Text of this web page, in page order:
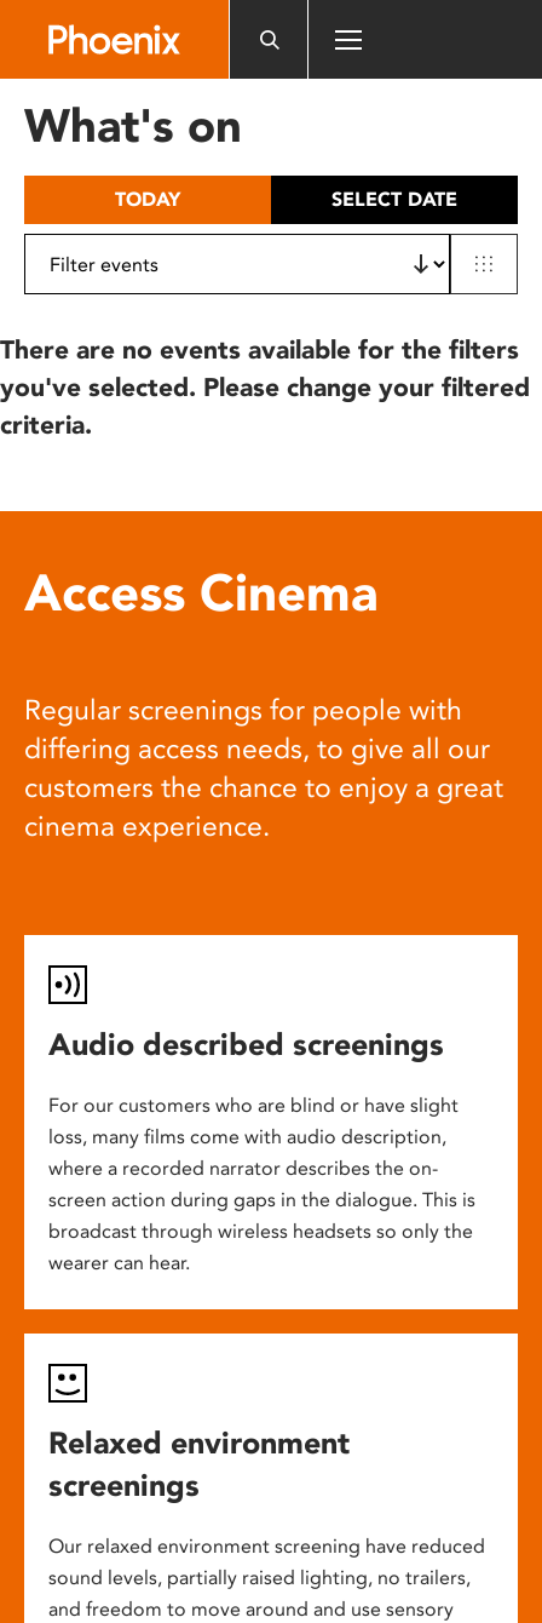
includes
What's on
TODAY SELECT DATE
There are no events available for the filters
you've selected. Please change your filtered
criteria.
Access Cinema
Regular screenings for people with
differing access needs, to give all our
customers the chance to enjoy a great
cinema experience.
Audio described screenings
For our customers who are blind or have slight
loss, many films come with audio description,
where a recorded narrator describes the on-
screen action during gaps in the dialogue. This is
broadcast through wireless headsets so only the
wearer can hear.
Relaxed environment
screenings
Our relaxed environment screening have reduced
sound levels, partially raised lighting, no trailers,
and freedom to move around and use sensory